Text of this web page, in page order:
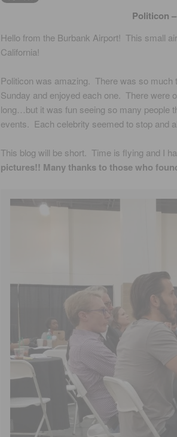
Politicon
Hello from the Burbank Airport! This small
California!
Politicon was amazing. There was so
Sunday and enjoyed each one. There were
long…but it was fun seeing so many people
events. Each celebrity seemed to stop and
This blog will be short. Time is flying and I
pictures!! Many thanks to those who